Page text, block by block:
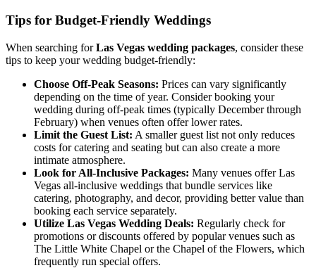
Tips for Budget-Friendly Weddings
When searching forLas Vegas wedding packages, consider these
tips to keep your wedding budget-friendly:
Choose Off-Peak Seasons: Prices can vary significantly
depending on the time of year. Consider booking your
wedding during off-peak times (typically December through
February) when venues often offer lower rates.
Limit the Guest List: A smaller guest list not only reduces
costs for catering and seating but can also create a more
intimate atmosphere.
Look for All-Inclusive Packages: Many venues offer Las
Vegas all-inclusive weddings that bundle services like
catering, photography, and decor, providing better value than
booking each service separately.
Utilize Las Vegas Wedding Deals: Regularly check for
promotions or discounts offered by popular venues such as
The Little White Chapel or the Chapel of the Flowers, which
frequently run special offers.